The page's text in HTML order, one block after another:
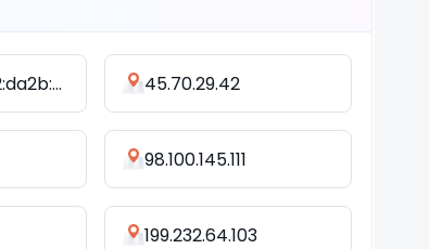
2402:9d80:2a2:da2b:b48a:73d1:a4f:1f26 45.70.29.42
98.100.145.111
199.232.64.103